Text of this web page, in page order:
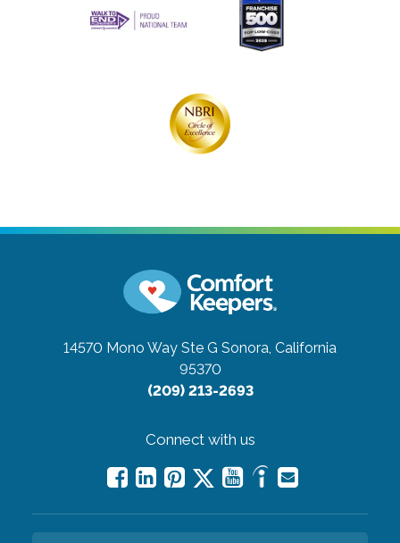
14570 Mono Way Ste G Sonora, California
95370
(209) 213-2693
Connect with us